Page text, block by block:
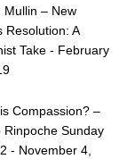
Mullin – New
Resolution: A
Take - February
Compassion? –
Rinpoche Sunday
- November 4,